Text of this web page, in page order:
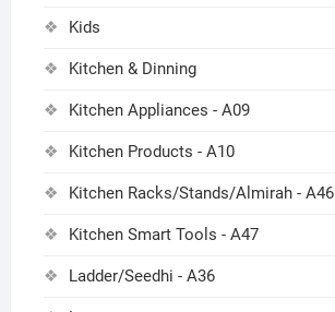
Kids
Kitchen & Dinning
Kitchen Appliances - A09
Kitchen Products - A10
Kitchen Racks/Stands/Almirah - A46
Kitchen Smart Tools - A47
Ladder/Seedhi - A36